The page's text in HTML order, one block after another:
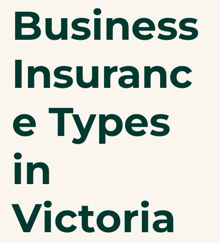
Business
Insuranc
e Types
in
Victoria